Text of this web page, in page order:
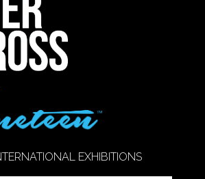
EXHIBITIONS